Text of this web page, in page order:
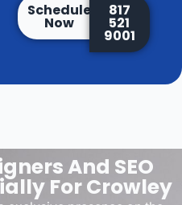
Schedule
Now
817
521
9001
And SEO
For Crowley